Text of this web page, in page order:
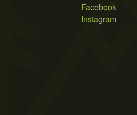
Facebook
Instagram